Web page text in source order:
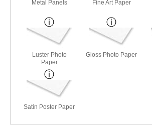
Metal Panels Fine Art Paper
Luster Photo
Paper
Gloss Photo Paper
Satin Poster Paper